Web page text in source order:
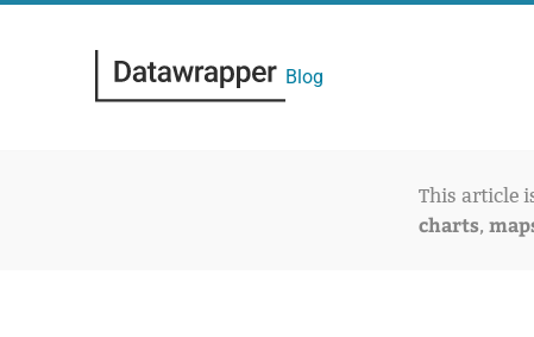
Blog
This article
charts,